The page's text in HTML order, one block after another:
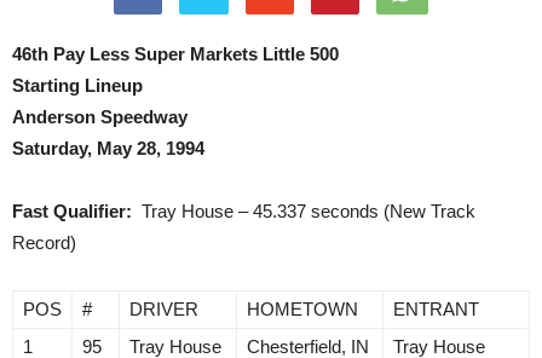
46th Pay Less Super Markets Little 500
Starting Lineup
Anderson Speedway
Saturday, May 28, 1994
Fast Qualifier: Tray House – 45.337 seconds (New Track
Record)
POS # DRIVER HOMETOWN
ENTRANT
1
95 Tray House Chesterfield, IN Tray House